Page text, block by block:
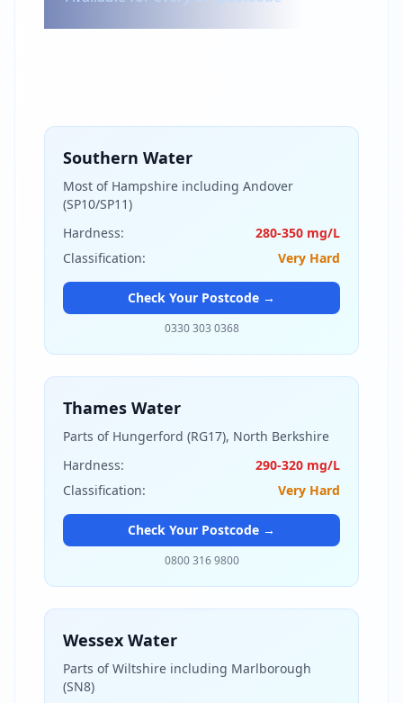
Southern Water
Most of Hampshire including Andover
(SP10/SP11)
Hardness:
280-350 mg/L
Classification:
Very Hard
Check Your Postcode →
0330 303 0368
Thames Water
Parts of Hungerford (RG17), North Berkshire
Hardness:
290-320 mg/L
Classification:
Very Hard
Check Your Postcode →
0800 316 9800
Wessex Water
Parts of Wiltshire including Marlborough
(SN8)